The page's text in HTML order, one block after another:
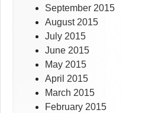
September 2015
August 2015
July 2015
June 2015
May 2015
April 2015
March 2015
February 2015